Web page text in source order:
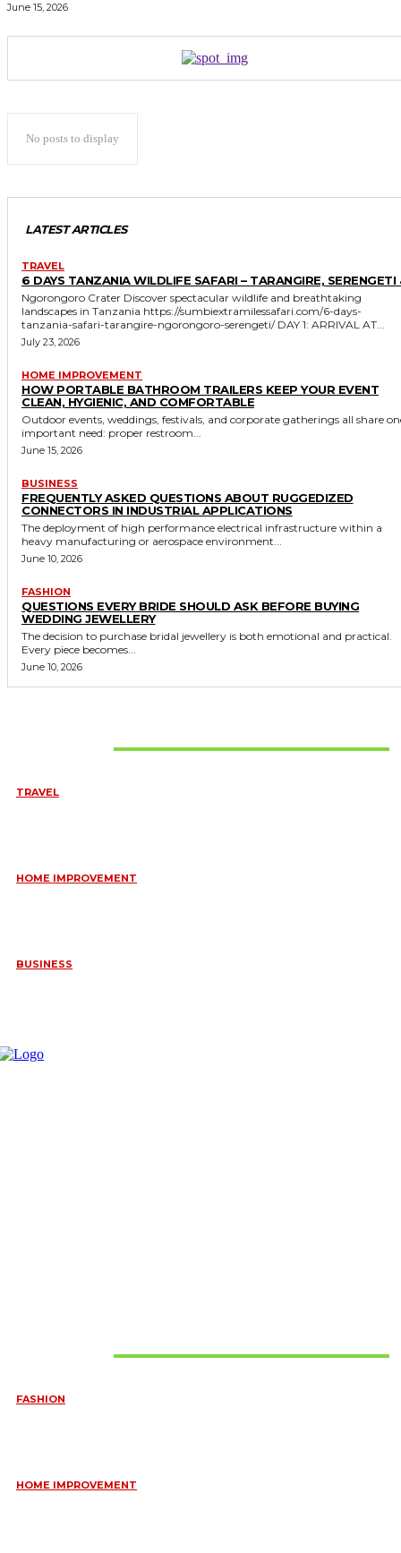
June 15, 2026
No posts to display
LATEST ARTICLES
TRAVEL
6 DAYS TANZANIA WILDLIFE SAFARI – TARANGIRE, SERENGETI
Ngorongoro Crater Discover spectacular wildlife and breathtaking
landscapes in Tanzania https://sumbiextramilessafari.com/6-days-
tanzania-safari-tarangire-ngorongoro-serengeti/ DAY 1: ARRIVAL AT...
July 23, 2026
HOME IMPROVEMENT
HOW PORTABLE BATHROOM TRAILERS KEEP YOUR EVENT
CLEAN, HYGIENIC, AND COMFORTABLE
Outdoor events, weddings, festivals, and corporate gatherings all share
important need: proper restroom...
June 15, 2026
BUSINESS
FREQUENTLY ASKED QUESTIONS ABOUT RUGGEDIZED
CONNECTORS IN INDUSTRIAL APPLICATIONS
The deployment of high performance electrical infrastructure within a
heavy manufacturing or aerospace environment...
June 10, 2026
FASHION
QUESTIONS EVERY BRIDE SHOULD ASK BEFORE BUYING
WEDDING JEWELLERY
The decision to purchase bridal jewellery is both emotional and practical.
Every piece becomes...
June 10, 2026
TRAVEL
HOME IMPROVEMENT
BUSINESS
FASHION
HOME IMPROVEMENT